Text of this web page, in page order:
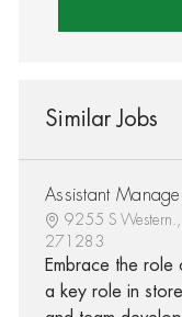
Similar Jobs
Assistant Manager
9255 S
271283
Embrace the
a key role in